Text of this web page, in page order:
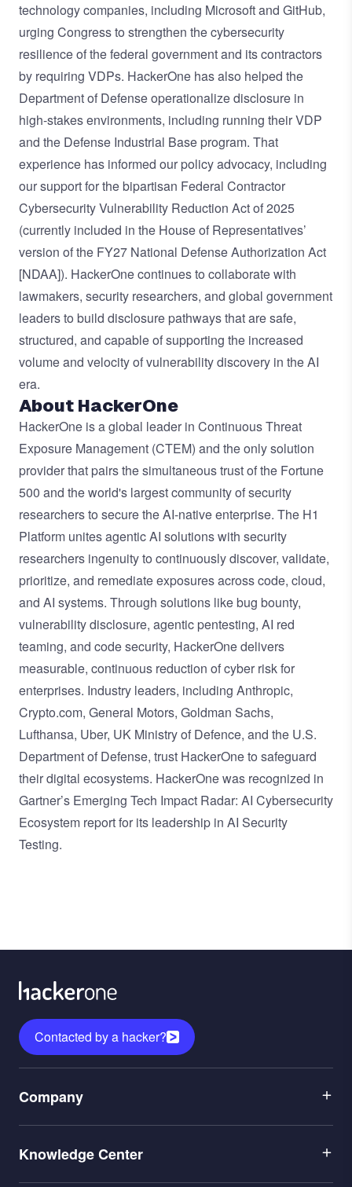
technology companies, including Microsoft and GitHub,
urging Congress to strengthen the cybersecurity
resilience of the federal government and its contractors
by requiring VDPs. HackerOne has also helped the
Department of Defense operationalize disclosure in
high-stakes environments, including running their VDP
and the Defense Industrial Base program. That
experience has informed our policy advocacy, including
oursupportfor the bipartisan Federal Contractor
Cybersecurity Vulnerability Reduction Act of 2025
(currently included in the House of Representatives’
version of the FY27 National Defense Authorization Act
[NDAA]). HackerOne continues to collaborate with
lawmakers, security researchers, and global government
leaders to build disclosure pathways that are safe,
structured, and capable of supporting the increased
volume and velocity of vulnerability discovery in the AI
era.
About HackerOne
HackerOne is a global leader in Continuous Threat
Exposure Management (CTEM) and the only solution
provider that pairs the simultaneous trust of the Fortune
500 and the world's largest community of security
researchers to secure the AI-native enterprise. The H1
Platform unites agentic AI solutions with security
researchers ingenuity to continuously discover, validate,
prioritize, and remediate exposures across code, cloud,
and AI systems. Through solutions like bug bounty,
vulnerability disclosure, agentic pentesting, AI red
teaming, and code security, HackerOne delivers
measurable, continuous reduction of cyber risk for
enterprises. Industry leaders, including Anthropic,
Crypto.com, General Motors, Goldman Sachs,
Lufthansa, Uber, UK Ministry of Defence, and the U.S.
Department of Defense, trust HackerOne to safeguard
their digital ecosystems. HackerOne was recognized in
Gartner’s Emerging Tech Impact Radar: AI Cybersecurity
Ecosystem report for its leadership in AI Security
Testing.
Contacted by a hacker?
1
Company
2
Knowledge Center